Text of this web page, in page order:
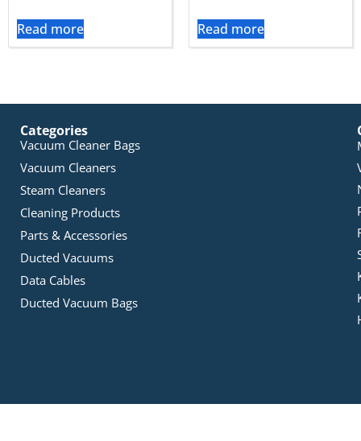
Read more Read more
Categories
Vacuum Cleaner Bags
Vacuum Cleaners
Steam Cleaners
Cleaning Products
Parts & Accessories
Ducted Vacuums
Data Cables
Ducted Vacuum Bags